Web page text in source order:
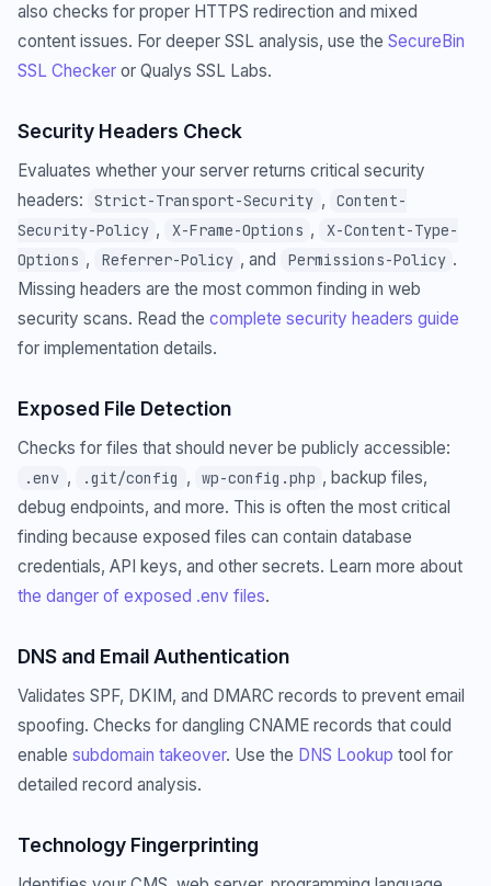
also checks for proper HTTPS redirection and mixed
content issues. For deeper SSL analysis, use the SecureBin
SSL Checker or Qualys SSL Labs.
Security Headers Check
Evaluates whether your server returns critical security
headers:
Strict-Transport-Security ,
Content-
Security-Policy , X-Frame-Options ,
X-Content-Type-
Options , Referrer-Policy , and Permissions-Policy .
Missing headers are the most common finding in web
security scans. Read the complete security headers guide
for implementation details.
Exposed File Detection
Checks for files that should never be publicly accessible:
.env , .git/config , wp-config.php , backup files,
debug endpoints, and more. This is often the most critical
finding because exposed files can contain database
credentials, API keys, and other secrets. Learn more about
the danger of exposed .env files.
DNS and Email Authentication
Validates SPF, DKIM, and DMARC records to prevent email
spoofing. Checks for dangling CNAME records that could
enable subdomain takeover. Use the DNS Lookup tool for
detailed record analysis.
Technology Fingerprinting